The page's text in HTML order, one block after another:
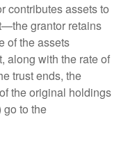
contributes assets to
grantor retains
of the assets
along with the rate of
trust ends, the
the original holdings
go to the